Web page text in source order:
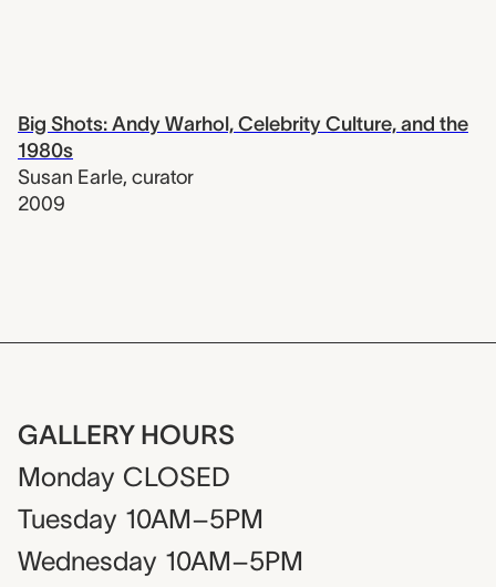
Big Shots: Andy Warhol, Celebrity Culture, and the
1980s
Susan Earle, curator
2009
GALLERY HOURS
Monday CLOSED
Tuesday 10AM–5PM
Wednesday 10AM–5PM